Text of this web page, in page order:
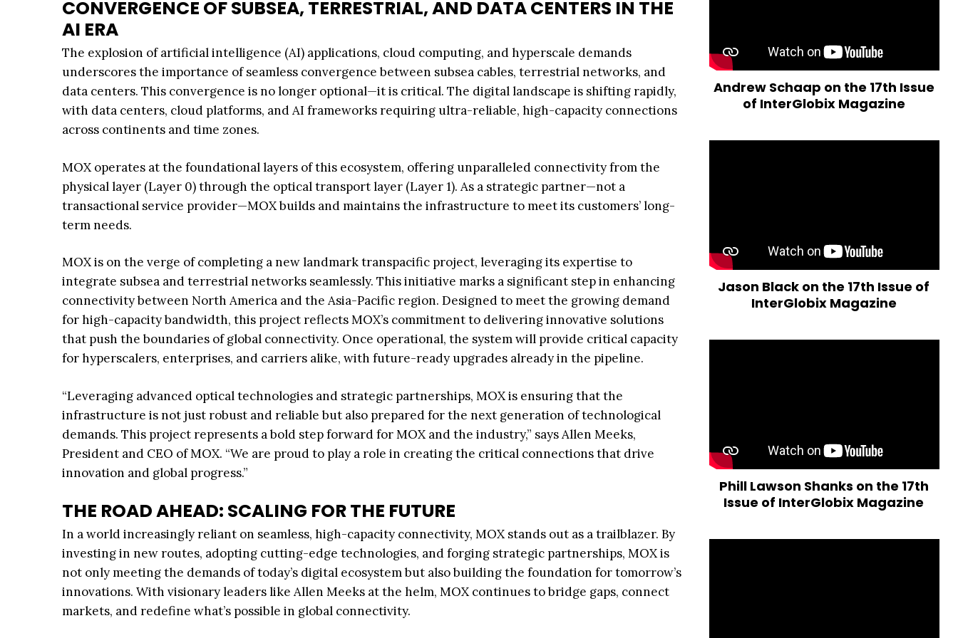
CONVERGENCE OF SUBSEA, TERRESTRIAL, AND DATA CENTERS IN THE
AI ERA
The explosion of artificial intelligence (AI) applications, cloud computing, and hyperscale demands
underscores the importance of seamless convergence between subsea cables, terrestrial networks, and
data centers. This convergence is no longer optional—it is critical. The digital landscape is shifting rapidly,
with data centers, cloud platforms, and AI frameworks requiring ultra-reliable, high-capacity connections
across continents and time zones.
MOX operates at the foundational layers of this ecosystem, offering unparalleled connectivity from the
physical layer (Layer 0) through the optical transport layer (Layer 1). As a strategic partner—not a
transactional service provider—MOX builds and maintains the infrastructure to meet its customers’ long-
term needs.
MOX is on the verge of completing a new landmark transpacific project, leveraging its expertise to
integrate subsea and terrestrial networks seamlessly. This initiative marks a significant step in enhancing
connectivity between North America and the Asia-Pacific region. Designed to meet the growing demand
for high-capacity bandwidth, this project reflects MOX’s commitment to delivering innovative solutions
that push the boundaries of global connectivity. Once operational, the system will provide critical capacity
for hyperscalers, enterprises, and carriers alike, with future-ready upgrades already in the pipeline.
“Leveraging advanced optical technologies and strategic partnerships, MOX is ensuring that the
infrastructure is not just robust and reliable but also prepared for the next generation of technological
demands. This project represents a bold step forward for MOX and the industry,” says Allen Meeks,
President and CEO of MOX. “We are proud to play a role in creating the critical connections that drive
innovation and global progress.”
THE ROAD AHEAD: SCALING FOR THE FUTURE
In a world increasingly reliant on seamless, high-capacity connectivity, MOX stands out as a trailblazer. By
investing in new routes, adopting cutting-edge technologies, and forging strategic partnerships, MOX is
not only meeting the demands of today’s digital ecosystem but also building the foundation for tomorrow’s
innovations. With visionary leaders like Allen Meeks at the helm, MOX continues to bridge gaps, connect
markets, and redefine what’s possible in global connectivity.
Andrew Schaap on the 17th Issue
of InterGlobix Magazine
Jason Black on the 17th Issue of
InterGlobix Magazine
Phill Lawson Shanks on the 17th
Issue of InterGlobix Magazine